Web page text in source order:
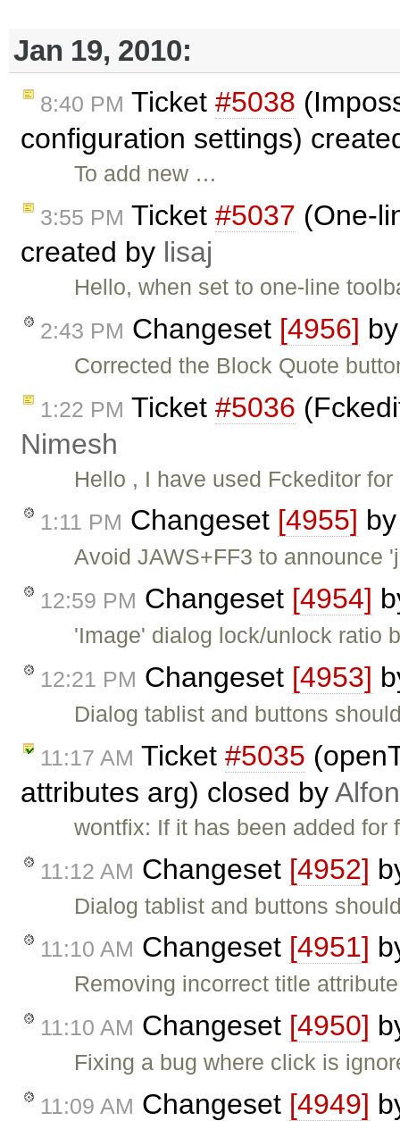
Jan 19, 2010:
8:40 PM Ticket #5038
configuration settings)
To add new …
3:55 PM Ticket #5037 (One-
created by lisaj
Hello, when set to one-line
2:43 PM Changeset [4956]
Corrected the Block Quote
1:22 PM Ticket #5036
Nimesh
Hello , I have used Fckeditor
1:11 PM Changeset [4955]
Avoid JAWS+FF3 to announce
12:59 PM Changeset [4954]
'Image' dialog lock/unlock ratio
12:21 PM Changeset [4953]
Dialog tablist and buttons
11:17 AM Ticket #5035
attributes arg) closed by
wontfix: If it has been added
11:12 AM Changeset [4952]
Dialog tablist and buttons
11:10 AM Changeset [4951]
Removing incorrect title
11:10 AM Changeset [4950]
Fixing a bug where click is
11:09 AM Changeset [4949]